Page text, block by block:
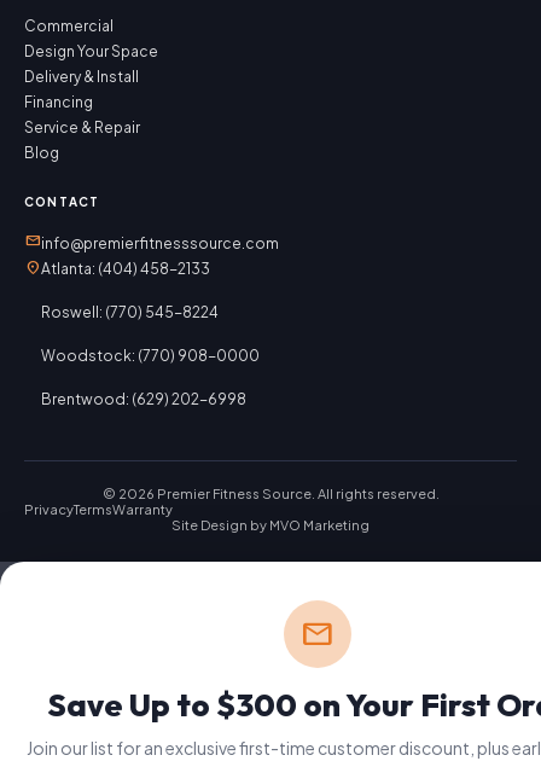
Commercial
Design Your Space
Delivery & Install
Financing
Service & Repair
Blog
CONTACT
mailinfo@premierfitnesssource.com
location_onAtlanta: (404) 458-2133
Roswell: (770) 545-8224
Woodstock: (770) 908-0000
Brentwood: (629) 202-6998
© 2026 Premier Fitness Source. All rights reserved.
PrivacyTermsWarranty
Site Design by MVO Marketing
mail
Save Up to $300 on Your First
Join our list for an exclusive first-time customer discount, plus